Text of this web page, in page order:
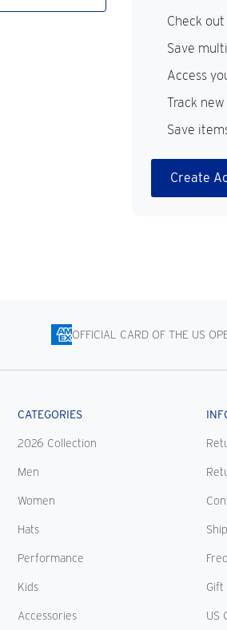
Check
Save
Access
Track
Save
Create
OFFICIAL CARD OF THE US
CATEGORIES
2026 Collection
Men
Women
Hats
Performance
Kids
Accessories
Gift
US